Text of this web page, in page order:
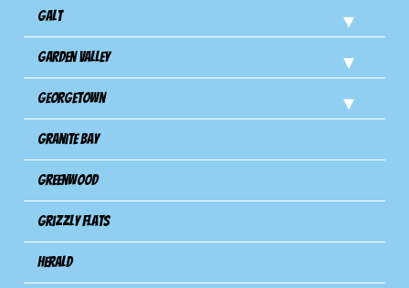
Galt
Garden Valley
Georgetown
Granite Bay
Greenwood
Grizzly Flats
Herald